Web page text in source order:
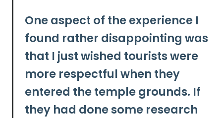
One aspect of the experience I
found rather disappointing was
that I just wished tourists were
more respectful when they
entered the temple grounds. If
they had done some research